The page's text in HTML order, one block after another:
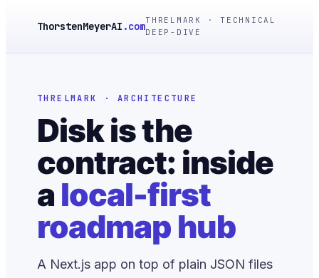
ThorstenMeyerAI .comTHRELMARK · TECHNICAL
DEEP-DIVE
THRELMARK · ARCHITECTURE
Disk is the
contract: inside
a local-first
roadmap hub
A Next.js app on top of plain JSON files